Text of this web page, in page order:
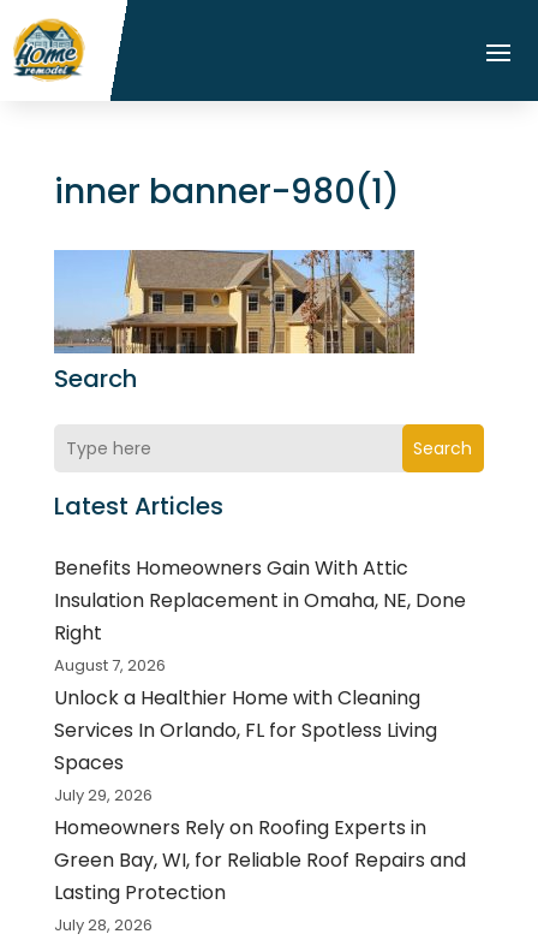
inner banner-980(1)
Search
Search
Latest Articles
Benefits Homeowners Gain With Attic
Insulation Replacement in Omaha, NE, Done
Right
August 7, 2026
Unlock a Healthier Home with Cleaning
Services In Orlando, FL for Spotless Living
Spaces
July 29, 2026
Homeowners Rely on Roofing Experts in
Green Bay, WI, for Reliable Roof Repairs and
Lasting Protection
July 28, 2026